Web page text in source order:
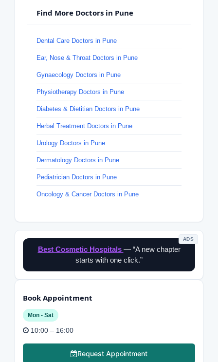
Find More Doctors in Pune
Dental Care Doctors in Pune
Ear, Nose & Throat Doctors in Pune
Gynaecology Doctors in Pune
Physiotherapy Doctors in Pune
Diabetes & Dietitian Doctors in Pune
Herbal Treatment Doctors in Pune
Urology Doctors in Pune
Dermatology Doctors in Pune
Pediatrician Doctors in Pune
Oncology & Cancer Doctors in Pune
ADS
Best Cosmetic Hospitals — “A new chapter
starts with one click.”
Book Appointment
Mon - Sat
10:00 – 16:00
Request Appointment